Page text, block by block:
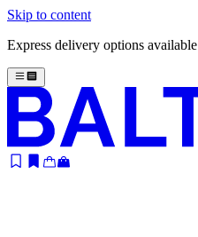
Skip to content
Express delivery options available